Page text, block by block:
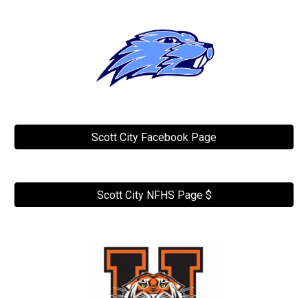
Scott City Facebook Page
Scott City NFHS Page $